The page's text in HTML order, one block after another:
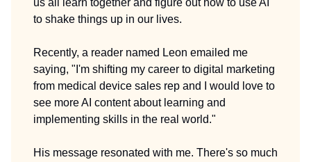
us all learn together and figure out how to use AI
to shake things up in our lives.
Recently, a reader named Leon emailed me
saying, "I'm shifting my career to digital marketing
from medical device sales rep and I would love to
see more AI content about learning and
implementing skills in the real world."
His message resonated with me. There's so much